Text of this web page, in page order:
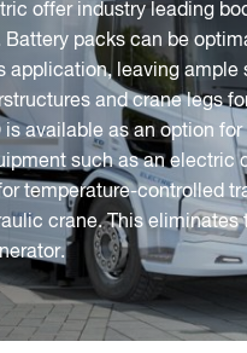
offer industry leading
Battery packs can be
application, leaving ample
and crane legs
is available as an option for
such as an electric
temperature-controlled
crane. This eliminates